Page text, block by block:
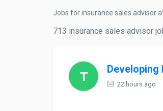
Jobs for insurance sales advisor
713 insurance sales advisor
22 hours ago